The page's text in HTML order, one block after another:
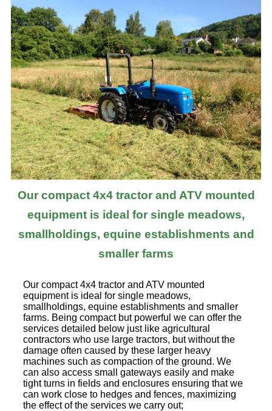
Our compact 4x4 tractor and ATV mounted
equipment is ideal for single meadows,
smallholdings, equine establishments and
smaller farms
Our compact 4x4 tractor and ATV mounted
equipment is ideal for single meadows,
smallholdings, equine establishments and smaller
farms. Being compact but powerful we can offer the
services detailed below just like agricultural
contractors who use large tractors, but without the
damage often caused by these larger heavy
machines such as compaction of the ground. We
can also access small gateways easily and make
tight turns in fields and enclosures ensuring that we
can work close to hedges and fences, maximizing
the effect of the services we carry out;